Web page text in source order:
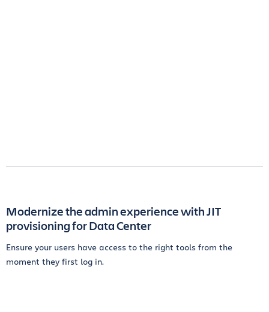
Modernize the admin experience with JIT
provisioning for Data Center
Ensure your users have access to the right tools from the
moment they first log in.